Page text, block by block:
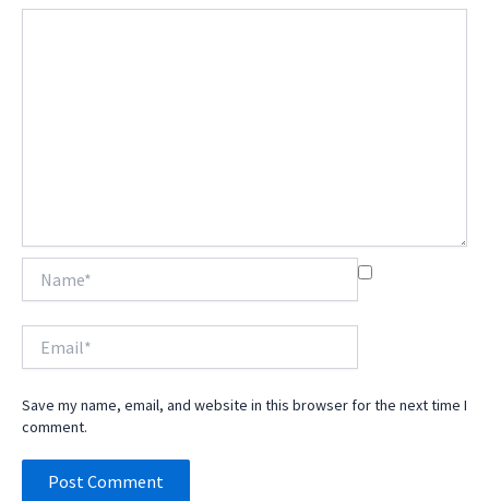
Save my name, email, and website in this browser for the next time I
comment.